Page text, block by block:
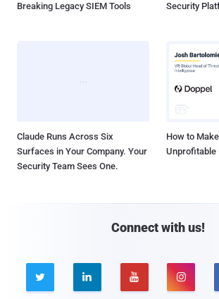
Breaking Legacy SIEM Tools
Security
Claude Runs Across Six
Surfaces in Your Company. Your
Security Team Sees One.
How to
Unprofitable
Connect with us!
   